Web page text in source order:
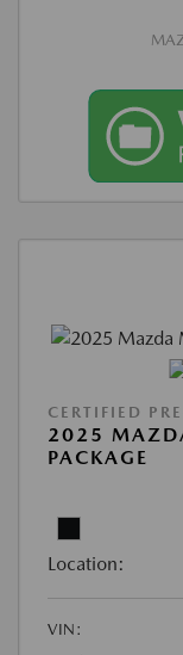
CERTIFIED
2025
PACKAGE
Location:
VIN: